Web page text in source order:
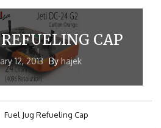
CAP
12, 2013 By hajek
Fuel Jug Refueling Cap